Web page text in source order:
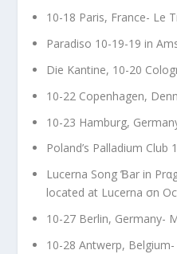
10-18 Paris, France- Le
Paradiso 10-19-19 in
Die Kantine, 10-20
10-22 Copenhagen,
10-23 Hamburg,
Poland’s Palladium Club
Lucerna Song Ɓar in
located at Lucerna σn
10-27 Berlin, Germany-
10-28 Antwerp,